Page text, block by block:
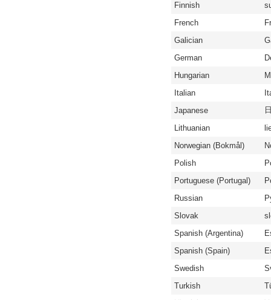
Finnish
French
Galician
German
Hungarian
Italian
Japanese
Lithuanian
Norwegian (Bokmål)
Polish
Portuguese (Portugal)
Russian
Slovak
Spanish (Argentina)
Spanish (Spain)
Swedish
Turkish